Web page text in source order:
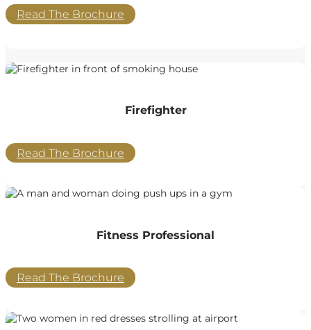
Read The Brochure
Firefighter
Read The Brochure
Fitness Professional
Read The Brochure